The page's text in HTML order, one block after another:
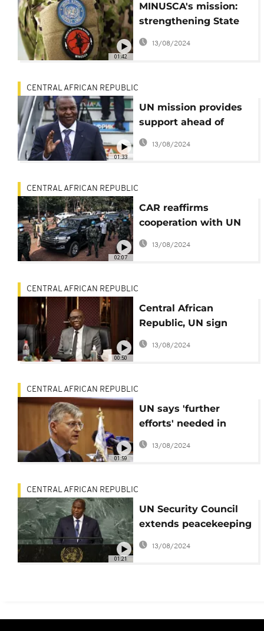
01:42
MINUSCA's mission:
strengthening State
authority in Central
13/08/2024
01:33
CENTRAL AFRICAN REPUBLIC
UN mission provides
support ahead of
CAR's planned local
elections
13/08/2024
02:07
CENTRAL AFRICAN REPUBLIC
CAR reaffirms
cooperation with UN
for peace and security
13/08/2024
00:50
CENTRAL AFRICAN REPUBLIC
Central African
Republic, UN sign
security plan for
upcoming local
13/08/2024
01:59
CENTRAL AFRICAN REPUBLIC
UN says 'further
efforts' needed in
Central African
Republic (CAR)
13/08/2024
01:21
CENTRAL AFRICAN REPUBLIC
UN Security Council
extends peacekeeping
mission in CAR
13/08/2024